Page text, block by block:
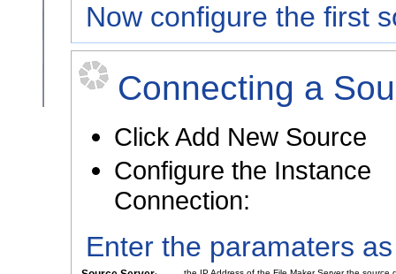
Now configure the first
Connecting a
Click Add New Source
Configure the Instance
Connection:
Enter the paramaters